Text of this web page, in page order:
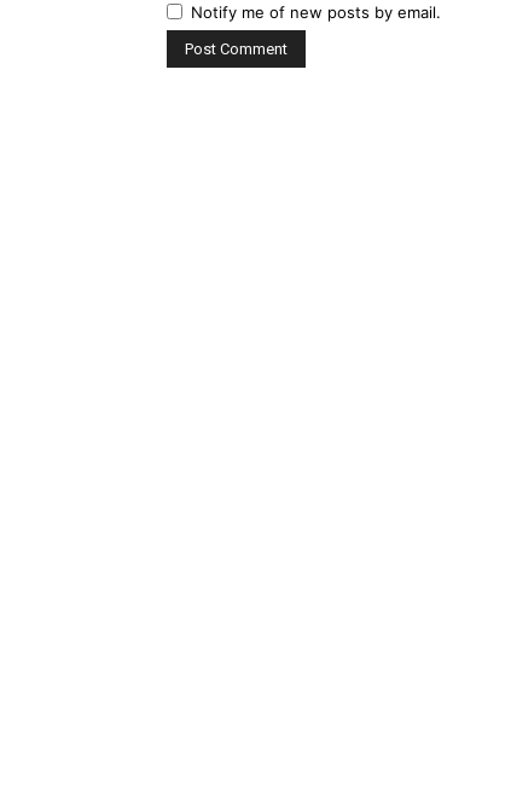
Notify me of new posts by email.